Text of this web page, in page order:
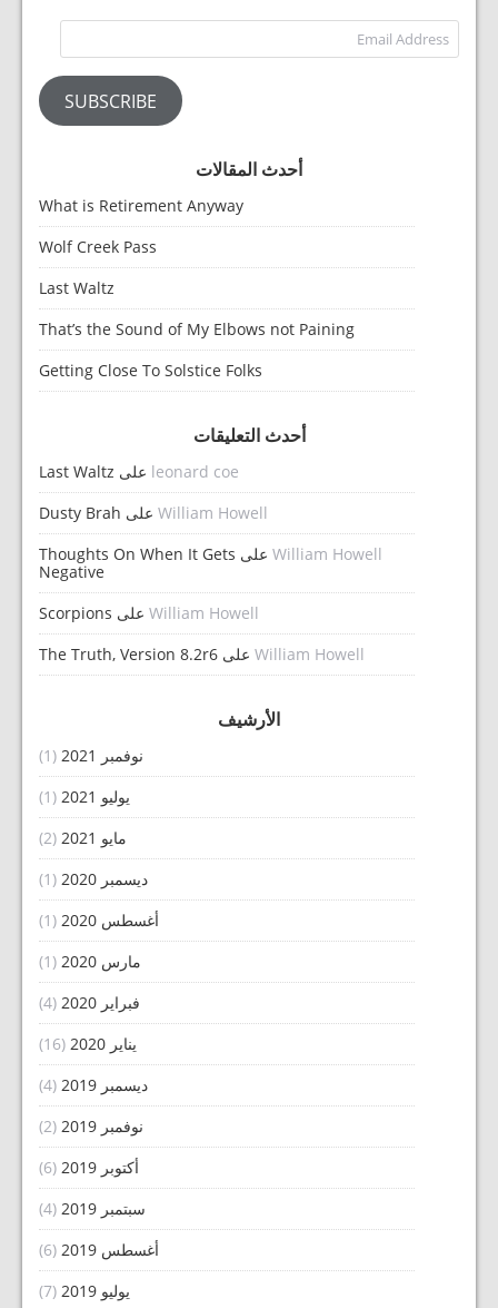
SUBSCRIBE
أحدث المقالات
What is Retirement Anyway
Wolf Creek Pass
Last Waltz
That’s the Sound of My Elbows not Paining
Getting Close To Solstice Folks
أحدث التعليقات
leonard coe على Last Waltz
William Howell على Dusty Brah
William Howell على Thoughts On When It Gets
Negative
William Howell على Scorpions
William Howell على The Truth, Version 8.2r6
الأرشيف
نوفمبر 2021
(1)
يوليو 2021
(1)
مايو 2021
(2)
ديسمبر 2020
(1)
أغسطس 2020
(1)
مارس 2020
(1)
فبراير 2020
(4)
يناير 2020
(16)
ديسمبر 2019
(4)
نوفمبر 2019
(2)
أكتوبر 2019
(6)
سبتمبر 2019
(4)
أغسطس 2019
(6)
يوليو 2019
(7)